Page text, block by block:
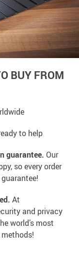
BUY FROM
to help
guarantee. Our
so every order
At
and privacy
world’s most